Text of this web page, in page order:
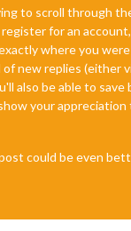
to scroll through
for an
where you
new replies (either
also be able to save
your
could be even